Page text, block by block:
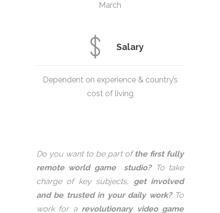
March
Salary
Dependent on experience & country’s
cost of living
Do you want to be part ofthe first fully
remote world game studio?To take
charge of key subjects, get involved
and be trusted in your daily work?To
work for a revolutionary video game